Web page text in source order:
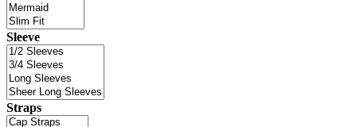
Sleeve
Straps